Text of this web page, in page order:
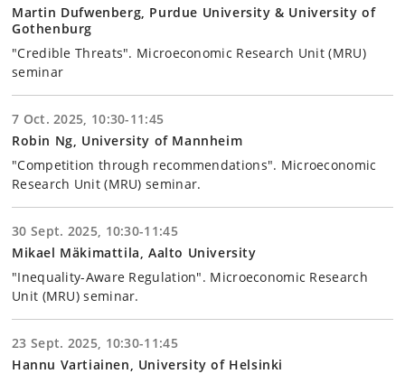
Martin Dufwenberg, Purdue University & University of
Gothenburg
"Credible Threats". Microeconomic Research Unit (MRU)
seminar
7 Oct. 2025, 10:30-11:45
Robin Ng, University of Mannheim
"Competition through recommendations". Microeconomic
Research Unit (MRU) seminar.
30 Sept. 2025, 10:30-11:45
Mikael Mäkimattila, Aalto University
"Inequality-Aware Regulation". Microeconomic Research
Unit (MRU) seminar.
23 Sept. 2025, 10:30-11:45
Hannu Vartiainen, University of Helsinki